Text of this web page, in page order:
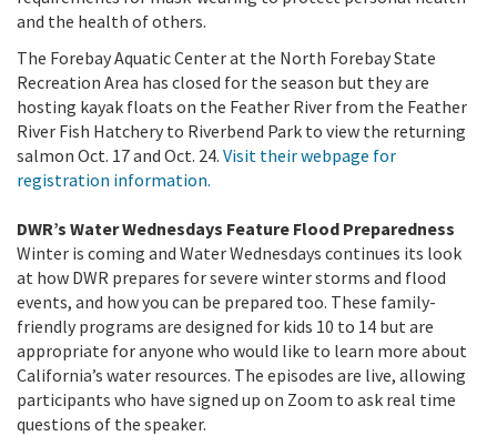
and the health of others.
The Forebay Aquatic Center at the North Forebay State
Recreation Area has closed for the season but they are
hosting kayak floats on the Feather River from the Feather
River Fish Hatchery to Riverbend Park to view the returning
salmon Oct. 17 and Oct. 24. Visit their webpage for
registration information.
DWR’s Water Wednesdays Feature Flood Preparedness
Winter is coming and Water Wednesdays continues its look
at how DWR prepares for severe winter storms and flood
events, and how you can be prepared too. These family-
friendly programs are designed for kids 10 to 14 but are
appropriate for anyone who would like to learn more about
California’s water resources. The episodes are live, allowing
participants who have signed up on Zoom to ask real time
questions of the speaker.